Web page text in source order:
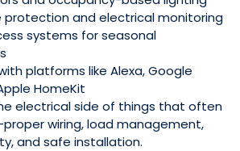
protection and electrical monitoring
systems for seasonal
platforms like Alexa, Google
HomeKit
electrical side of things that often
wiring, load management,
and safe installation.